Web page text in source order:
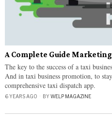
A Complete Guide
The key to the success of a taxi
And in taxi business promotion, to
comprehensive taxi dispatch app.
6 YEARS AGO BYWELP MAGAZINE